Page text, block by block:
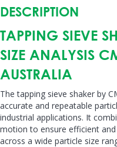
DESCRIPTION
TAPPING SIEVE
SIZE ANALYSIS
AUSTRALIA
The tapping sieve shaker by
accurate and repeatable
industrial applications. It
motion to ensure efficient
across a wide particle size